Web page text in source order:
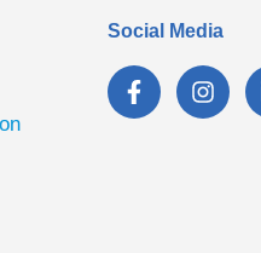
Social Media